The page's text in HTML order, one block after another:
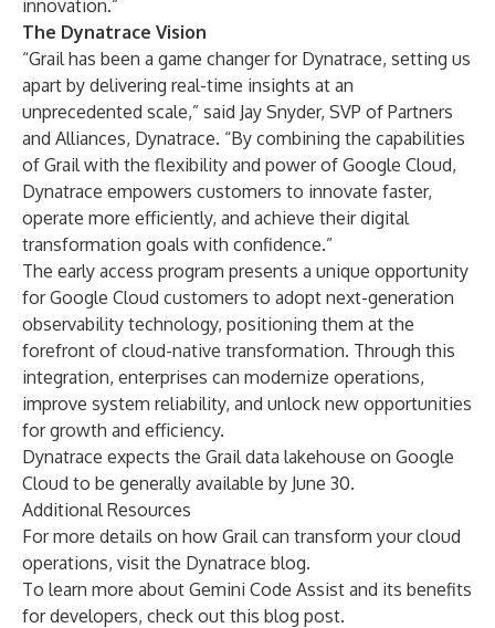
innovation.”
The Dynatrace Vision
“Grail has been a game changer for Dynatrace, setting us
apart by delivering real-time insights at an
unprecedented scale,” said Jay Snyder, SVP of Partners
and Alliances, Dynatrace. “By combining the capabilities
of Grail with the flexibility and power of Google Cloud,
Dynatrace empowers customers to innovate faster,
operate more efficiently, and achieve their digital
transformation goals with confidence.”
The early access program presents a unique opportunity
for Google Cloud customers to adopt next-generation
observability technology, positioning them at the
forefront of cloud-native transformation. Through this
integration, enterprises can modernize operations,
improve system reliability, and unlock new opportunities
for growth and efficiency.
Dynatrace expects the Grail data lakehouse on Google
Cloud to be generally available by June 30.
Additional Resources
For more details on how Grail can transform your cloud
operations, visit the Dynatrace blog.
To learn more about Gemini Code Assist and its benefits
for developers, check out this blog post.